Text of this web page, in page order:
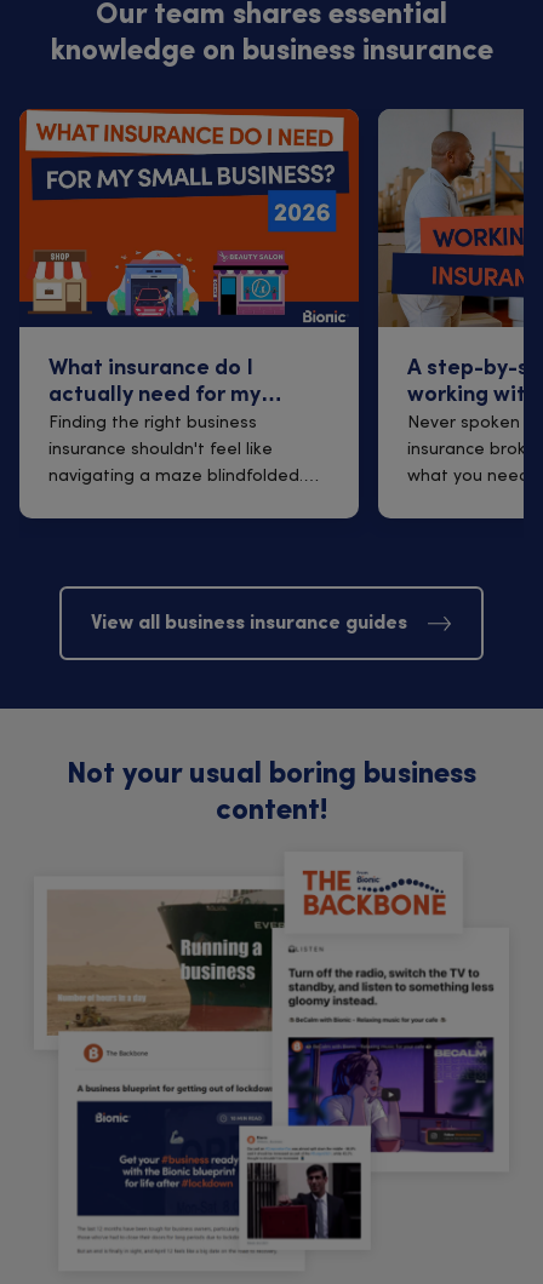
Our team shares essential
knowledge on business insurance
What insurance do I
actually need for my
business? 2026 Guidance
Finding the right business
insurance shouldn't feel like
navigating a maze blindfolded.
A step-by-
working with
insurance
Never spoken
insurance
what you need
View all business insurance guides
Not your usual boring business
content!